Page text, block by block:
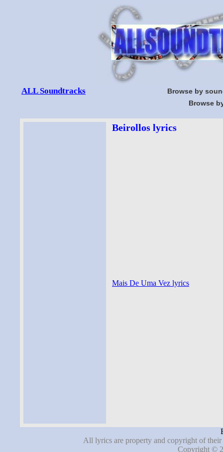
ALL Soundtracks
Browse by
Browse
Beirollos lyrics
Mais De Uma Vez lyrics
All lyrics are property and copyright of
Copyright ©